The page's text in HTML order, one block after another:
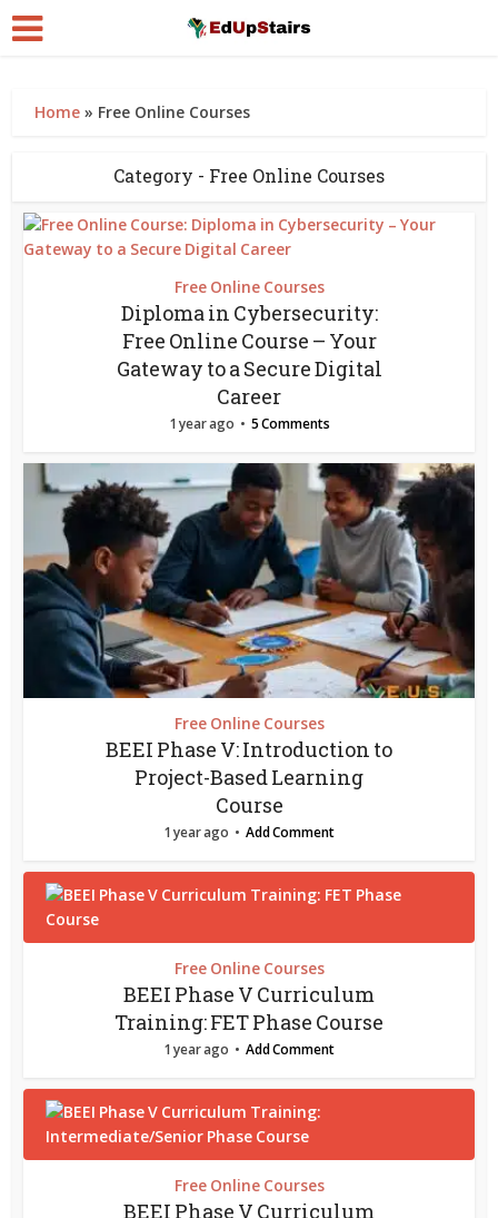
Home » Free Online Courses
Category - Free Online Courses
Free Online Courses
Diploma in Cybersecurity:
Free Online Course – Your
Gateway to a Secure Digital
Career
1 year ago 5 Comments
Free Online Courses
BEEI Phase V: Introduction to
Project-Based Learning
Course
1 year ago Add Comment
Free Online Courses
BEEI Phase V Curriculum
Training: FET Phase Course
1 year ago Add Comment
Free Online Courses
BEEI Phase V Curriculum